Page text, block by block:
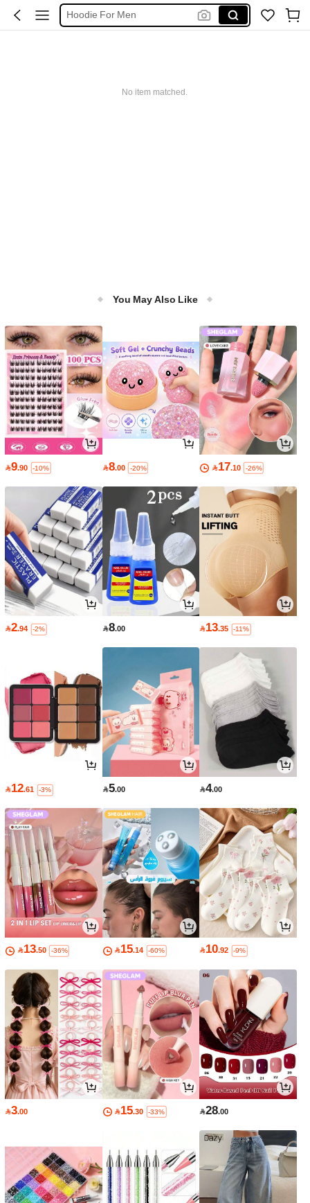
Hoodie For Men
No item matched.
You May Also Like
9.90 -10% 8.00 -20% 17.10 -26%
2.94 -2% 8.00 13.35 -11%
12.61 -3% 5.00 4.00
13.50 -36% 15.14 -60% 10.92 -9%
3.00 15.30 -33% 28.00